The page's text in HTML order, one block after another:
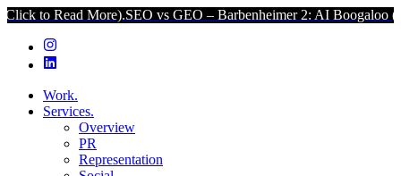
More).SEO vs GEO – Barbenheimer 2: AI Boogaloo (Click to
Work.
Services.
Overview
PR
Representation